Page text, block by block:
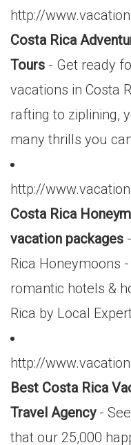
http://
Costa Rica
Tours - Get ready
vacations in Costa
rafting to ziplining,
many thrills you
http://
Costa Rica
vacation packages
Rica Honeymoons
romantic hotels &
Rica by Local
http://
Best Costa Rica
Travel Agency-
that our 25,000